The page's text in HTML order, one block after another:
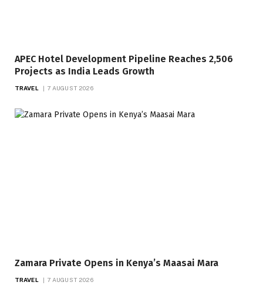
APEC Hotel Development Pipeline Reaches 2,506
Projects as India Leads Growth
TRAVEL 7 AUGUST 2026
Zamara Private Opens in Kenya’s Maasai Mara
TRAVEL 7 AUGUST 2026